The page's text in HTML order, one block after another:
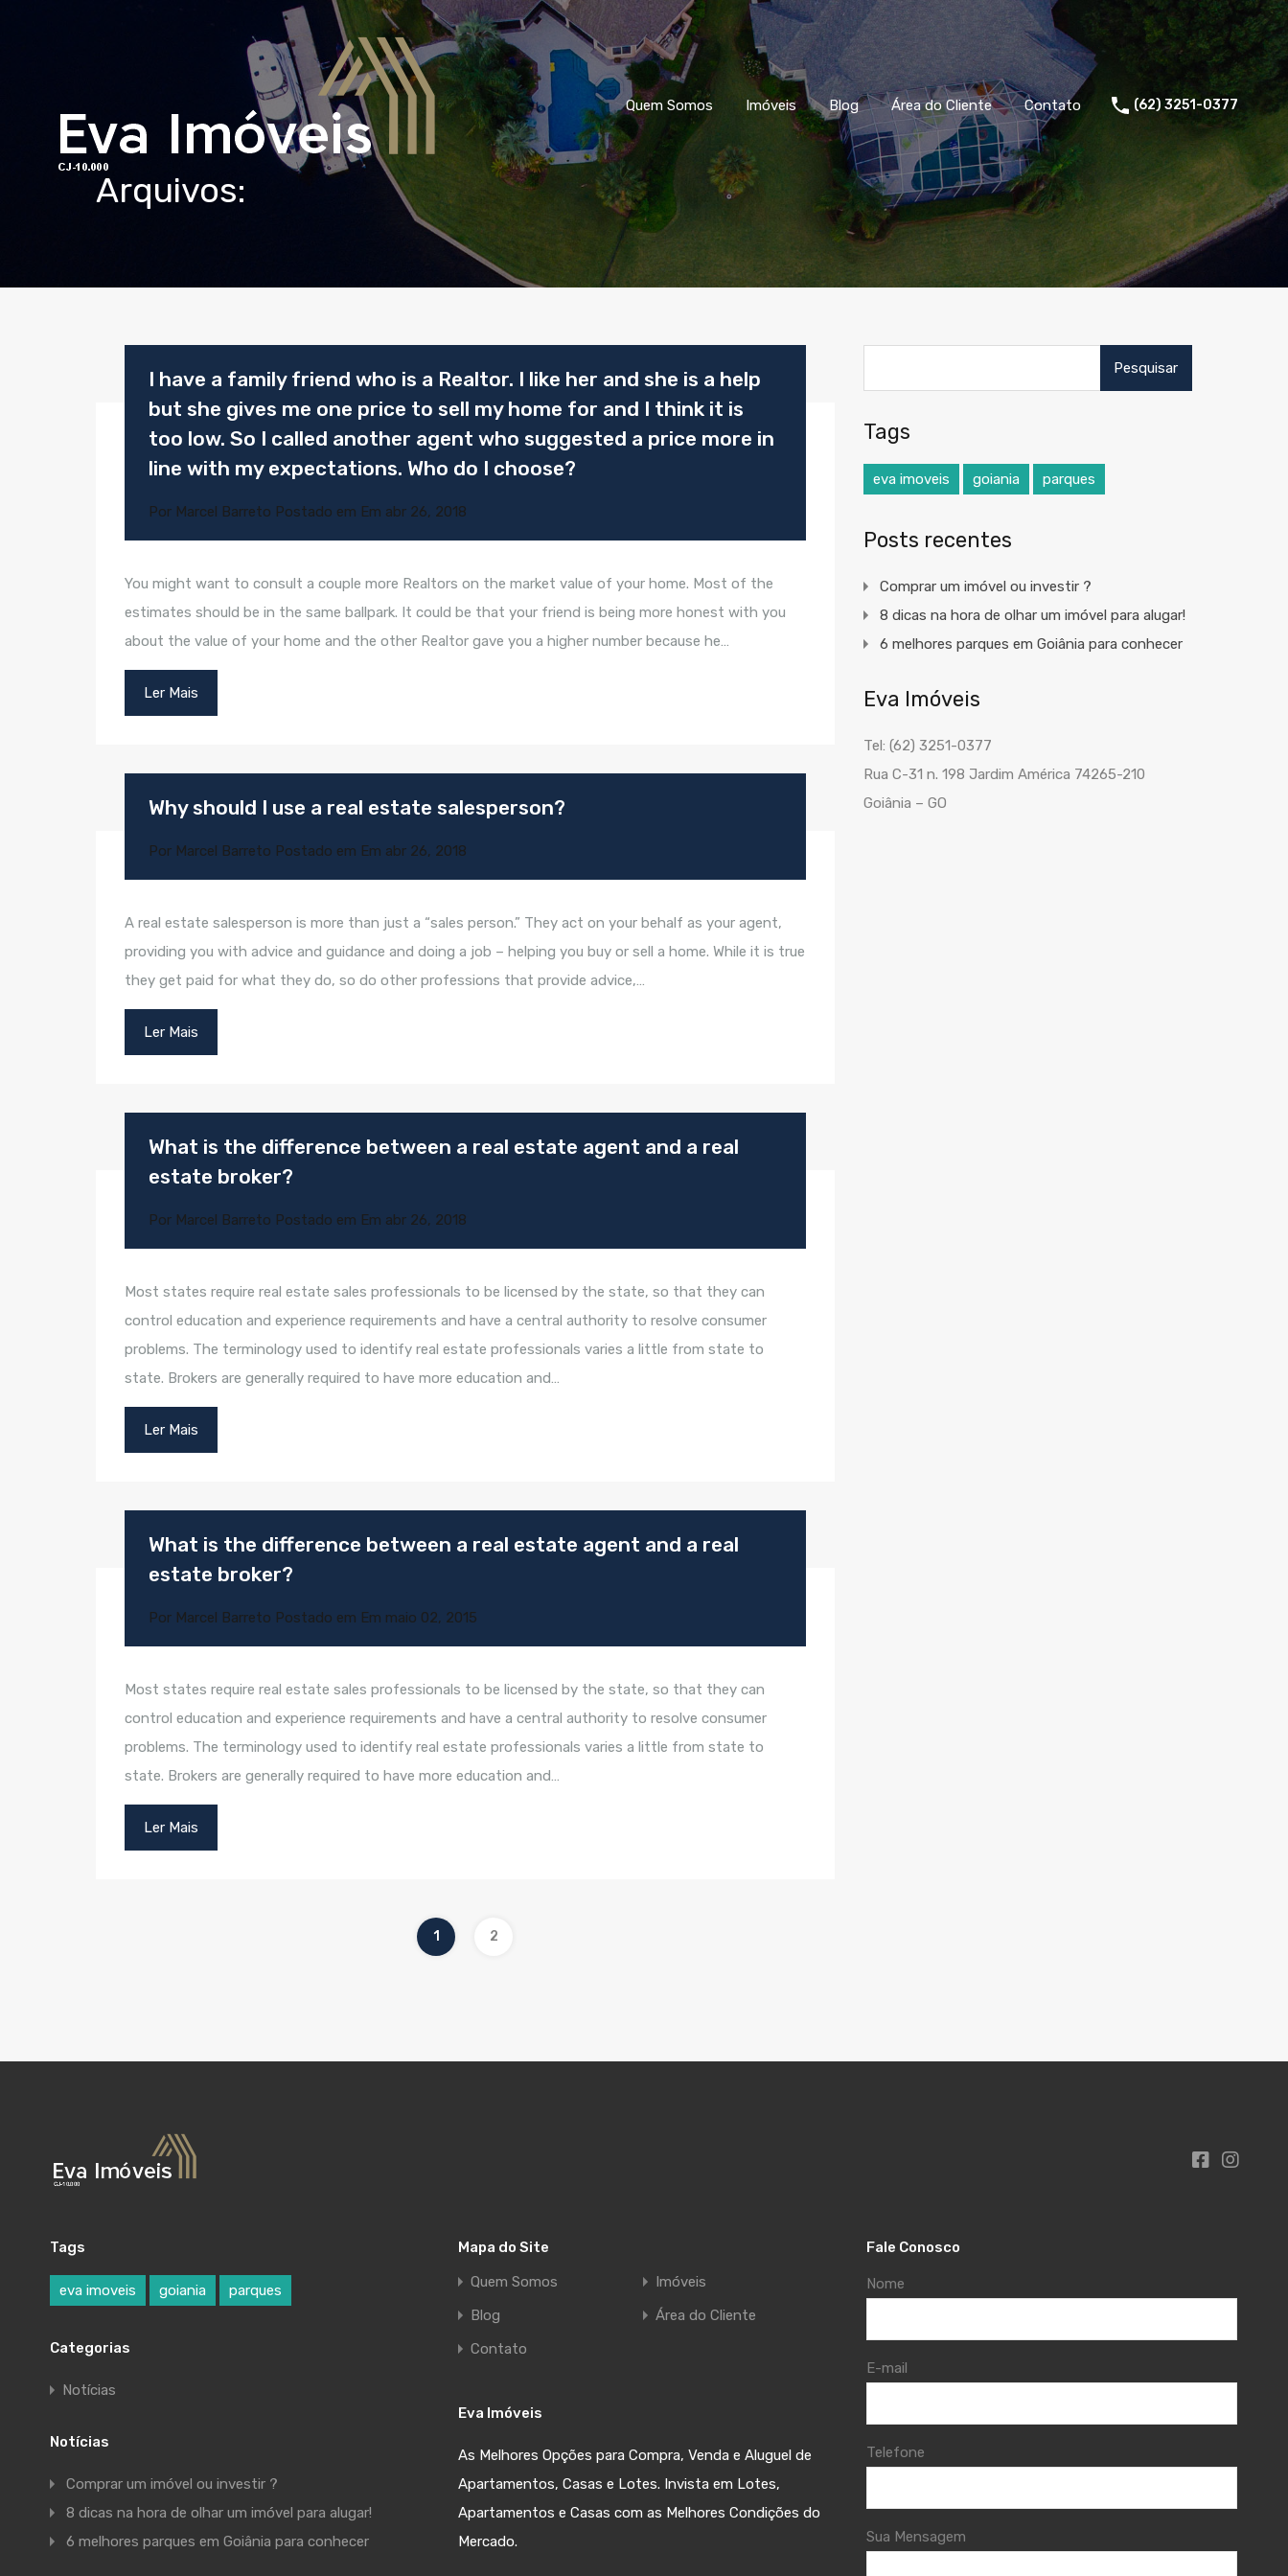
Quem Somos Imóveis Blog Área do Cliente Contato (62) 3251-0377
Arquivos:
I have a family friend who is a Realtor. I like her and she is a help
but she gives me one price to sell my home for and I think it is
too low. So I called another agent who suggested a price more in
line with my expectations. Who do I choose?
Por Marcel Barreto Postado em Em abr 26, 2018
You might want to consult a couple more Realtors on the market value of your home. Most of the
estimates should be in the same ballpark. It could be that your friend is being more honest with you
about the value of your home and the other Realtor gave you a higher number because he…
Ler Mais
Why should I use a real estate salesperson?
Por Marcel Barreto Postado em Em abr 26, 2018
A real estate salesperson is more than just a “sales person.” They act on your behalf as your agent,
providing you with advice and guidance and doing a job – helping you buy or sell a home. While it is true
they get paid for what they do, so do other professions that provide advice,…
Ler Mais
What is the difference between a real estate agent and a real
estate broker?
Por Marcel Barreto Postado em Em abr 26, 2018
Most states require real estate sales professionals to be licensed by the state, so that they can
control education and experience requirements and have a central authority to resolve consumer
problems. The terminology used to identify real estate professionals varies a little from state to
state. Brokers are generally required to have more education and…
Ler Mais
What is the difference between a real estate agent and a real
estate broker?
Por Marcel Barreto Postado em Em maio 02, 2015
Most states require real estate sales professionals to be licensed by the state, so that they can
control education and experience requirements and have a central authority to resolve consumer
problems. The terminology used to identify real estate professionals varies a little from state to
state. Brokers are generally required to have more education and…
Ler Mais
1 2
por:
Tags
eva imoveis goiania parques
Posts recentes
Comprar um imóvel ou investir ?
8 dicas na hora de olhar um imóvel para alugar!
6 melhores parques em Goiânia para conhecer
Eva Imóveis
Tel: (62) 3251-0377
Rua C-31 n. 198 Jardim América 74265-210
Goiânia – GO
Tags
eva imoveis goiania parques
Categorias
Notícias
Notícias
Comprar um imóvel ou investir ?
8 dicas na hora de olhar um imóvel para alugar!
6 melhores parques em Goiânia para conhecer
Mapa do Site
Quem Somos
Imóveis
Blog
Área do Cliente
Contato
Eva Imóveis
As Melhores Opções para Compra, Venda e Aluguel de
Apartamentos, Casas e Lotes. Invista em Lotes,
Apartamentos e Casas com as Melhores Condições do
Mercado.
Fale Conosco
Nome
E-mail
Telefone
Sua Mensagem